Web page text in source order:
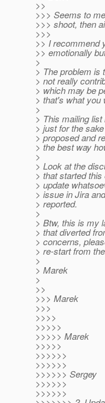
>>
>>> Seems to
>>> shoot, then
>>>
>> I recommend
>> emotionally
>
> The problem is
> not really
> which may be
> that's what you
>
> This mailing
> just for the
> proposed and
> the best way
>
> Look at the
> that started
> update
> issue in Jira
> reported.
>
> Btw, this is my
> that diverted
> concerns,
> re-start from
>
> Marek
>
>>
>>> Marek
>>>
>>>>
>>>>>
>>>>> Marek
>>>>>
>>>>>>
>>>>>>
>>>>>> Sergey
>>>>>>
>>>>>>